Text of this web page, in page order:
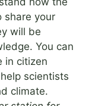
share your
will be
You can
in citizen
scientists
climate.